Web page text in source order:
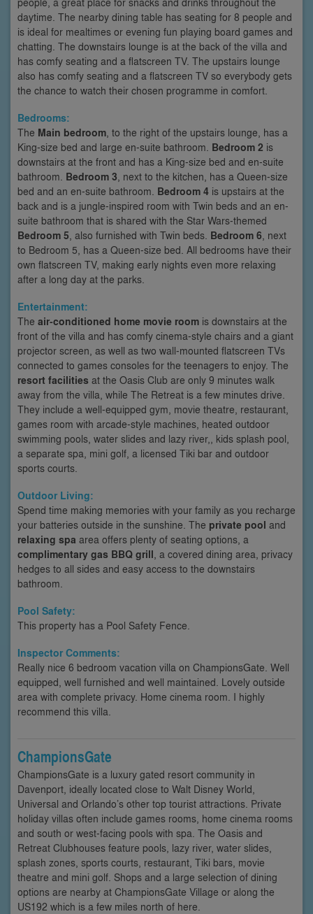
daytime. The nearby dining table has seating for 8 people and
is ideal for mealtimes or evening fun playing board games and
chatting. The downstairs lounge is at the back of the villa and
has comfy seating and a flatscreen TV. The upstairs lounge
also has comfy seating and a flatscreen TV so everybody gets
the chance to watch their chosen programme in comfort.
Bedrooms:
The Main bedroom , to the right of the upstairs lounge, has a
King-size bed and large en-suite bathroom. Bedroom 2 is
downstairs at the front and has a King-size bed and en-suite
bathroom. Bedroom 3 , next to the kitchen, has a Queen-size
bed and an en-suite bathroom. Bedroom 4 is upstairs at the
back and is a jungle-inspired room with Twin beds and an en-
suite bathroom that is shared with the Star Wars-themed
Bedroom 5 , also furnished with Twin beds. Bedroom 6 , next
to Bedroom 5, has a Queen-size bed. All bedrooms have their
own flatscreen TV, making early nights even more relaxing
after a long day at the parks.
Entertainment:
The air-conditioned home movie room is downstairs at the
front of the villa and has comfy cinema-style chairs and a giant
projector screen, as well as two wall-mounted flatscreen TVs
connected to games consoles for the teenagers to enjoy. The
resort facilities at the Oasis Club are only 9 minutes walk
away from the villa, while The Retreat is a few minutes drive.
They include a well-equipped gym, movie theatre, restaurant,
games room with arcade-style machines, heated outdoor
swimming pools, water slides and lazy river,, kids splash pool,
a separate spa, mini golf, a licensed Tiki bar and outdoor
sports courts.
Outdoor Living:
Spend time making memories with your family as you recharge
your batteries outside in the sunshine. The private pool and
relaxing spa area offers plenty of seating options, a
complimentary gas BBQ grill , a covered dining area, privacy
hedges to all sides and easy access to the downstairs
bathroom.
Pool Safety:
This property has a Pool Safety Fence.
Inspector Comments:
Really nice 6 bedroom vacation villa on ChampionsGate. Well
equipped, well furnished and well maintained. Lovely outside
area with complete privacy. Home cinema room. I highly
recommend this villa.
ChampionsGate
ChampionsGate is a luxury gated resort community in
Davenport, ideally located close to Walt Disney World,
Universal and Orlando’s other top tourist attractions. Private
holiday villas often include games rooms, home cinema rooms
and south or west-facing pools with spa. The Oasis and
Retreat Clubhouses feature pools, lazy river, water slides,
splash zones, sports courts, restaurant, Tiki bars, movie
theatre and mini golf. Shops and a large selection of dining
options are nearby at ChampionsGate Village or along the
US192 which is a few miles north of here.